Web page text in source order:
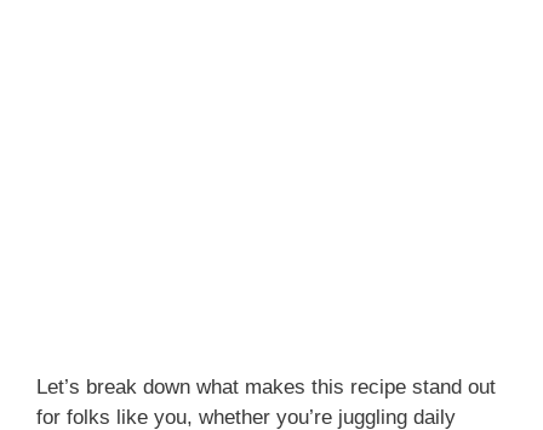
Let’s break down what makes this recipe stand out
for folks like you, whether you’re juggling daily